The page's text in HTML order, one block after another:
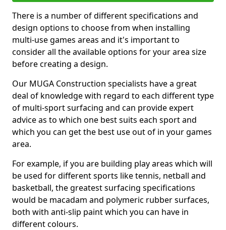
There is a number of different specifications and
design options to choose from when installing
multi-use games areas and it's important to
consider all the available options for your area size
before creating a design.
Our MUGA Construction specialists have a great
deal of knowledge with regard to each different type
of multi-sport surfacing and can provide expert
advice as to which one best suits each sport and
which you can get the best use out of in your games
area.
For example, if you are building play areas which will
be used for different sports like tennis, netball and
basketball, the greatest surfacing specifications
would be macadam and polymeric rubber surfaces,
both with anti-slip paint which you can have in
different colours.